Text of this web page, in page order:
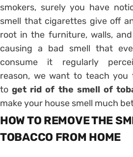
smokers, surely you have
smell that cigarettes give off
root in the furniture, walls,
causing a bad smell that
consume it regularly
reason, we want to teach
toget rid of the smell of
make your house smell much
HOW TO REMOVE THE
TOBACCO FROM HOME